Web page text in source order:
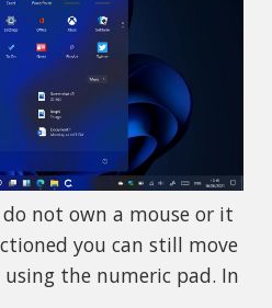
not own a mouse or it
you can still move
the numeric pad. In